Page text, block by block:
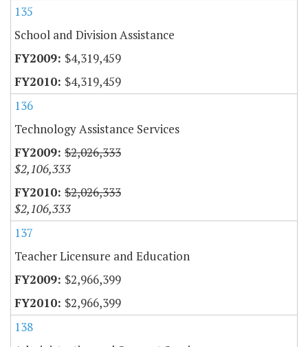
135
School and Division Assistance
$4,319,459
$4,319,459
136
Technology Assistance Services
$2,026,333
$2,106,333
$2,026,333
$2,106,333
137
Teacher Licensure and Education
$2,966,399
$2,966,399
138